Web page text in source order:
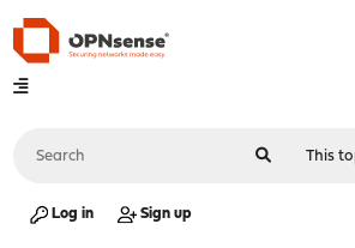
Log in Sign up